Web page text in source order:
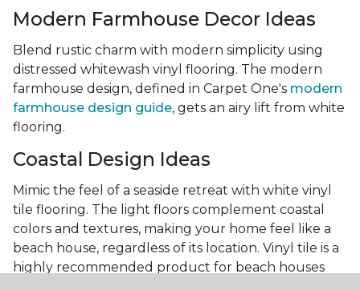
Modern Farmhouse Decor Ideas
Blend rustic charm with modern simplicity using
distressed whitewash vinyl flooring. The modern
farmhouse design, defined in Carpet One's modern
farmhouse design guide, gets an airy lift from white
flooring.
Coastal Design Ideas
Mimic the feel of a seaside retreat with white vinyl
tile flooring. The light floors complement coastal
colors and textures, making your home feel like a
beach house, regardless of its location. Vinyl tile is a
highly recommended product for beach houses